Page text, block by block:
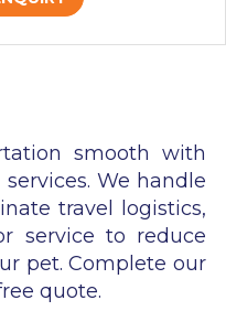
smooth with
We handle
travel logistics,
service to reduce
pet. Complete our
quote.